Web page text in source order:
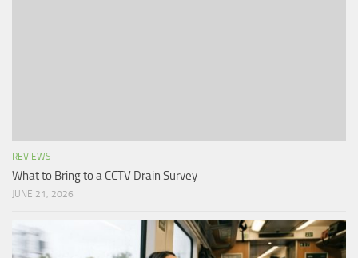
REVIEWS
What to Bring to a CCTV Drain Survey
JUNE 21, 2026